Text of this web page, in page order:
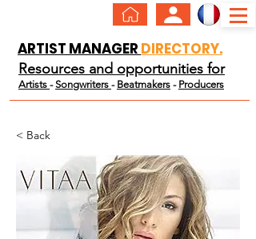
ARTIST MANAGER DIRECTORY.
Resources and opportunities for
Artists -Songwriters - Beatmakers - Producers
< Back